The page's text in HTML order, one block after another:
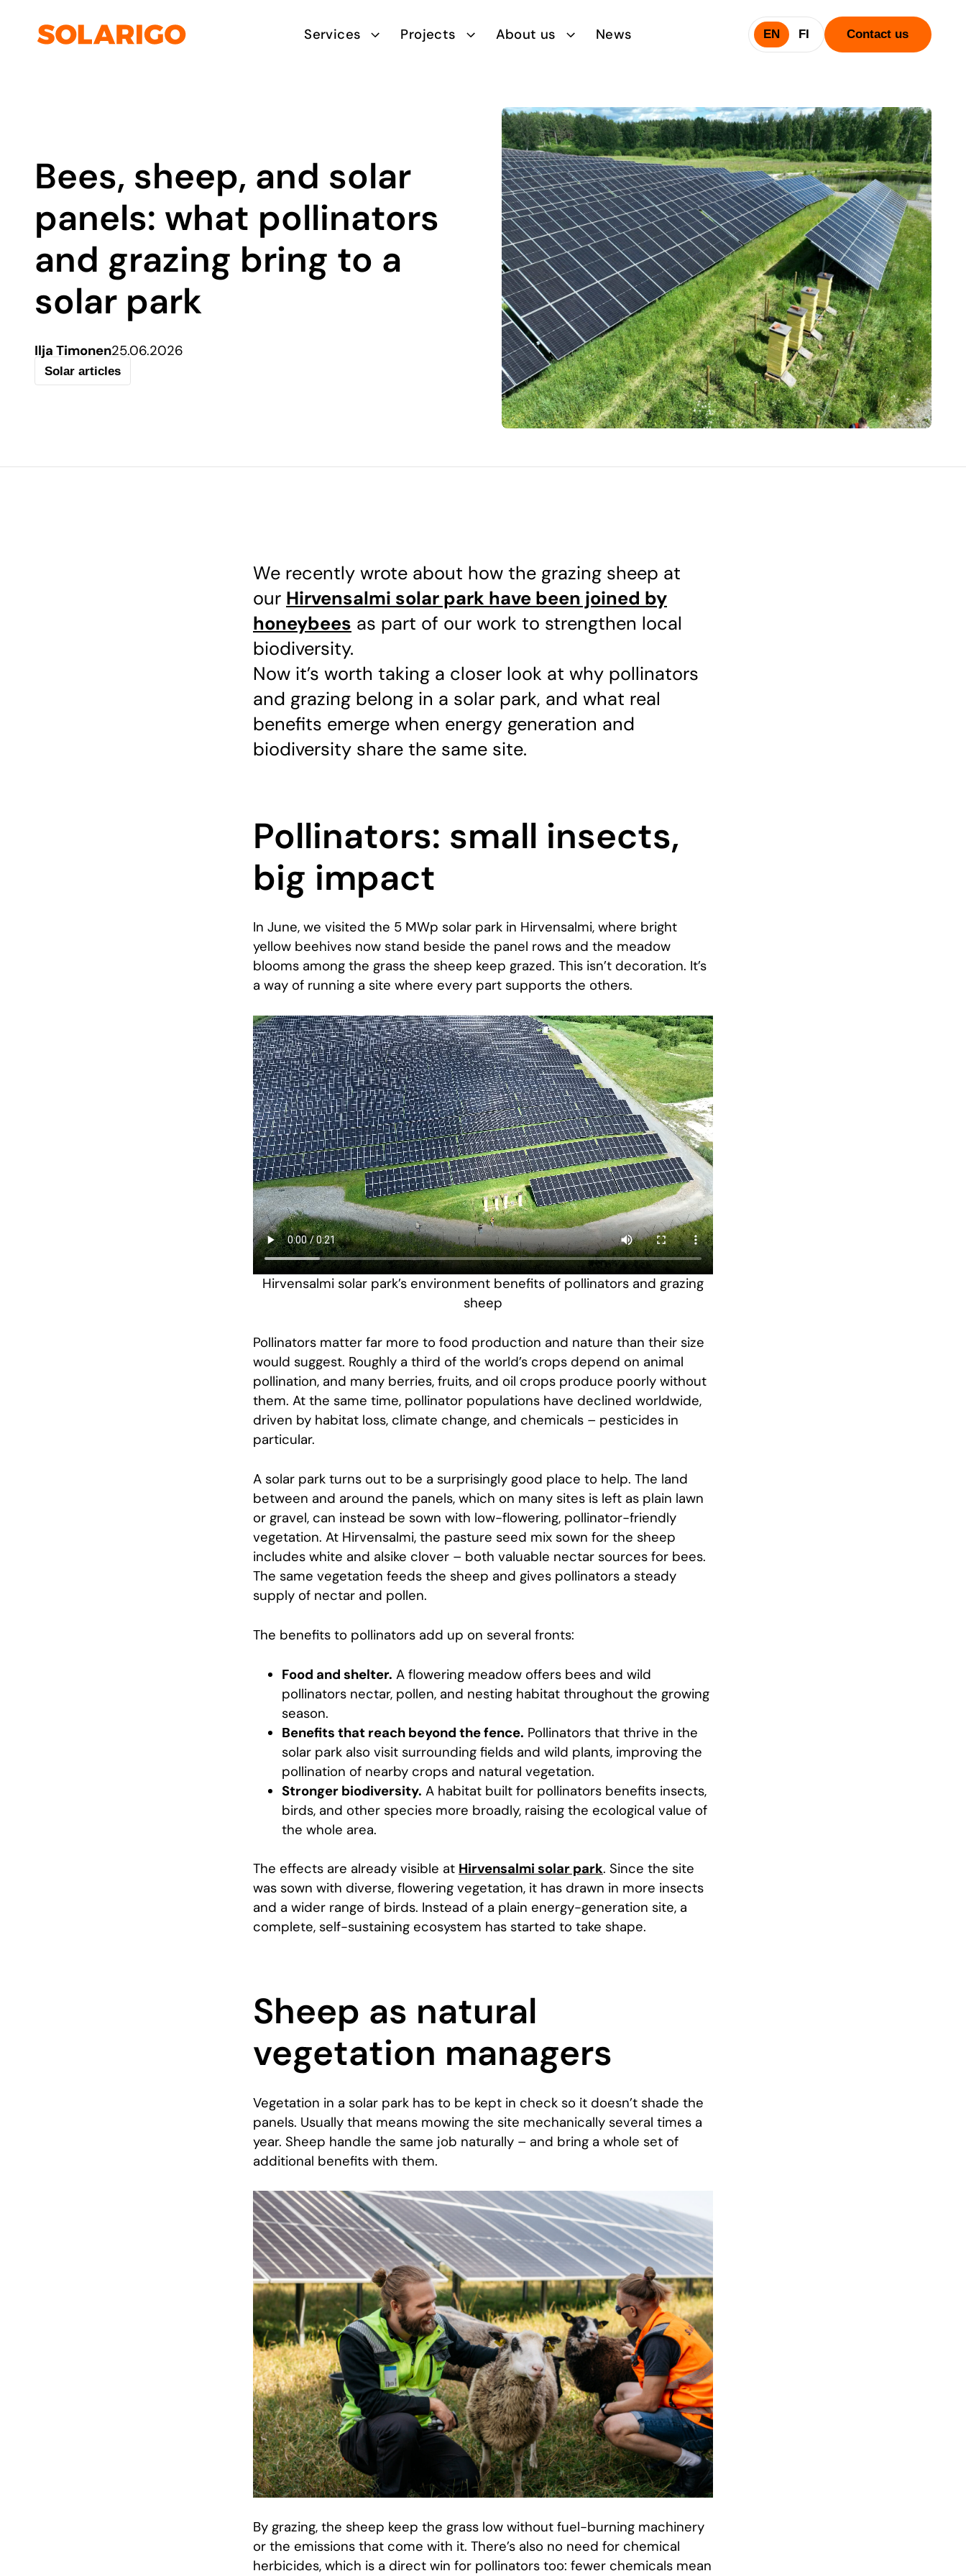
content
Solarigo Services Projects About us News EN FI Contact us
Bees, sheep, and solar
panels: what pollinators
and grazing bring to a
solar park
Ilja Timonen25.06.2026
Solar articles
We recently wrote about how the grazing sheep at
our Hirvensalmi solar park have been joined by
honeybees as part of our work to strengthen local
biodiversity.
Now it’s worth taking a closer look at why pollinators
and grazing belong in a solar park, and what real
benefits emerge when energy generation and
biodiversity share the same site.
Pollinators: small insects,
big impact
In June, we visited the 5 MWp solar park in Hirvensalmi, where bright
yellow beehives now stand beside the panel rows and the meadow
blooms among the grass the sheep keep grazed. This isn’t decoration. It’s
a way of running a site where every part supports the others.
Hirvensalmi solar park’s environment benefits of pollinators and grazing
sheep
Pollinators matter far more to food production and nature than their size
would suggest. Roughly a third of the world’s crops depend on animal
pollination, and many berries, fruits, and oil crops produce poorly without
them. At the same time, pollinator populations have declined worldwide,
driven by habitat loss, climate change, and chemicals – pesticides in
particular.
A solar park turns out to be a surprisingly good place to help. The land
between and around the panels, which on many sites is left as plain lawn
or gravel, can instead be sown with low-flowering, pollinator-friendly
vegetation. At Hirvensalmi, the pasture seed mix sown for the sheep
includes white and alsike clover – both valuable nectar sources for bees.
The same vegetation feeds the sheep and gives pollinators a steady
supply of nectar and pollen.
The benefits to pollinators add up on several fronts:
Food and shelter. A flowering meadow offers bees and wild
pollinators nectar, pollen, and nesting habitat throughout the growing
season.
Benefits that reach beyond the fence. Pollinators that thrive in the
solar park also visit surrounding fields and wild plants, improving the
pollination of nearby crops and natural vegetation.
Stronger biodiversity. A habitat built for pollinators benefits insects,
birds, and other species more broadly, raising the ecological value of
the whole area.
The effects are already visible at Hirvensalmi solar park. Since the site
was sown with diverse, flowering vegetation, it has drawn in more insects
and a wider range of birds. Instead of a plain energy-generation site, a
complete, self-sustaining ecosystem has started to take shape.
Sheep as natural
vegetation managers
Vegetation in a solar park has to be kept in check so it doesn’t shade the
panels. Usually that means mowing the site mechanically several times a
year. Sheep handle the same job naturally – and bring a whole set of
additional benefits with them.
By grazing, the sheep keep the grass low without fuel-burning machinery
or the emissions that come with it. There’s also no need for chemical
herbicides, which is a direct win for pollinators too: fewer chemicals mean